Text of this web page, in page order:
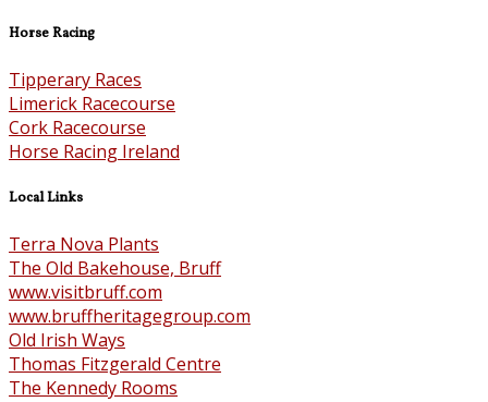
Horse Racing
Tipperary Races
Limerick Racecourse
Cork Racecourse
Horse Racing Ireland
Local Links
Terra Nova Plants
The Old Bakehouse, Bruff
www.visitbruff.com
www.bruffheritagegroup.com
Old Irish Ways
Thomas Fitzgerald Centre
The Kennedy Rooms